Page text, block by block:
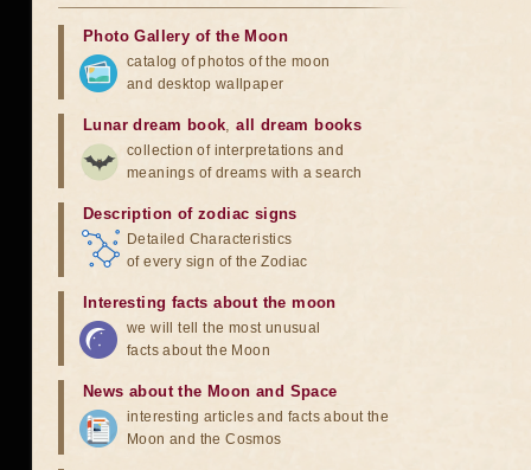
Photo Gallery of the Moon
catalog of photos of the moon
and desktop wallpaper
Lunar dream book,all dream books
collection of interpretations and
meanings of dreams with a search
Description of zodiac signs
Detailed Characteristics
of every sign of the Zodiac
Interesting facts about the moon
we will tell the most unusual
facts about the Moon
News about the Moon and Space
interesting articles and facts about the
Moon and the Cosmos